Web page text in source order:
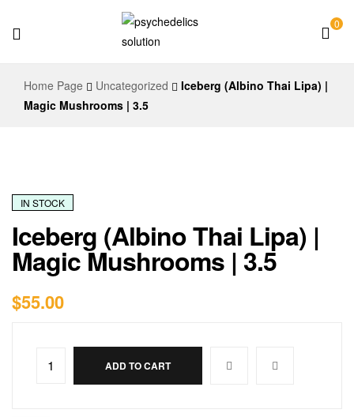
Solution
0
Home Page Uncategorized
Iceberg (Albino Thai Lipa) |
Magic Mushrooms | 3.5
IN STOCK
Iceberg (Albino Thai Lipa) |
Magic Mushrooms | 3.5
$55.00
ADD TO CART